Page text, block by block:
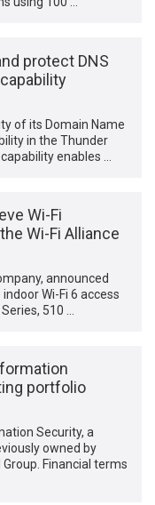
protect DNS
of its Domain Name
in the Thunder
enables …
Wi-Fi
Wi-Fi Alliance
announced
Wi-Fi 6 access
510 …
portfolio
Security, a
owned by
Financial terms